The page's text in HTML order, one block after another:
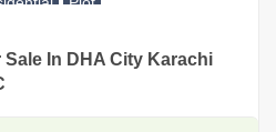
In DHA City Karachi